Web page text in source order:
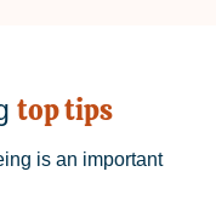
top tips
is an important